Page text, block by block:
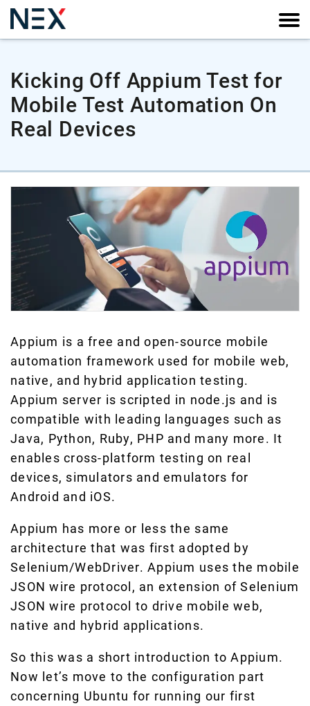
Kicking Off Appium Test for
Mobile Test Automation On
Real Devices
Appium is a free and open-source mobile
automation framework used for mobile web,
native, and hybrid application testing.
Appium server is scripted in node.js and is
compatible with leading languages such as
Java, Python, Ruby, PHP and many more. It
enables cross-platform testing on real
devices, simulators and emulators for
Android and iOS.
Appium has more or less the same
architecture that was first adopted by
Selenium/WebDriver. Appium uses the mobile
JSON wire protocol, an extension of Selenium
JSON wire protocol to drive mobile web,
native and hybrid applications.
So this was a short introduction to Appium.
Now let’s move to the configuration part
concerning Ubuntu for running our first